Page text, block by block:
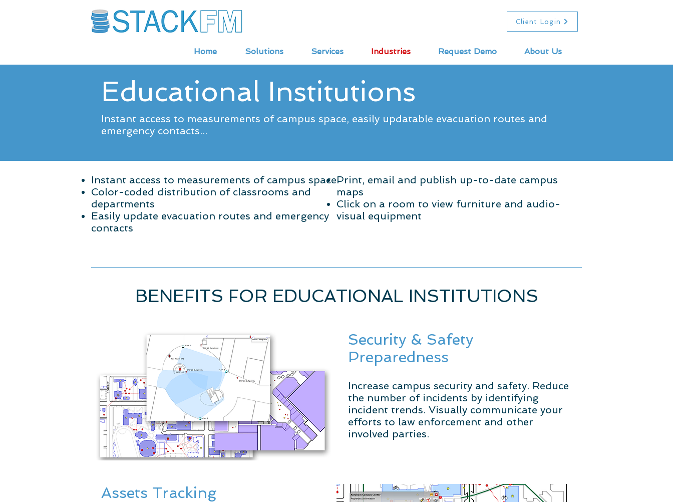
Home Solutions Services Industries Request Demo About Us
Client Login
Educational Institutions
Instant access to measurements of campus space, easily updatable evacuation routes and
emergency contacts...
Instant access to measurements of campus space
Color-coded distribution of classrooms and
departments
Easily update evacuation routes and emergency
contacts
Print, email and publish up-to-date campus
maps
Click on a room to view furniture and audio-
visual equipment
BENEFITS FOR EDUCATIONAL INSTITUTIONS
Assets Tracking
Security & Safety
Preparedness
Increase campus security and safety. Reduce
the number of incidents by identifying
incident trends. Visually communicate your
efforts to law enforcement and other
involved parties.